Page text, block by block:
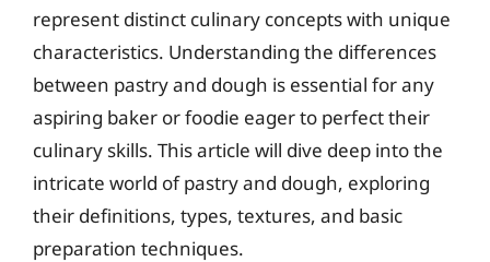
represent distinct culinary concepts with unique
characteristics. Understanding the differences
between pastry and dough is essential for any
aspiring baker or foodie eager to perfect their
culinary skills. This article will dive deep into the
intricate world of pastry and dough, exploring
their definitions, types, textures, and basic
preparation techniques.